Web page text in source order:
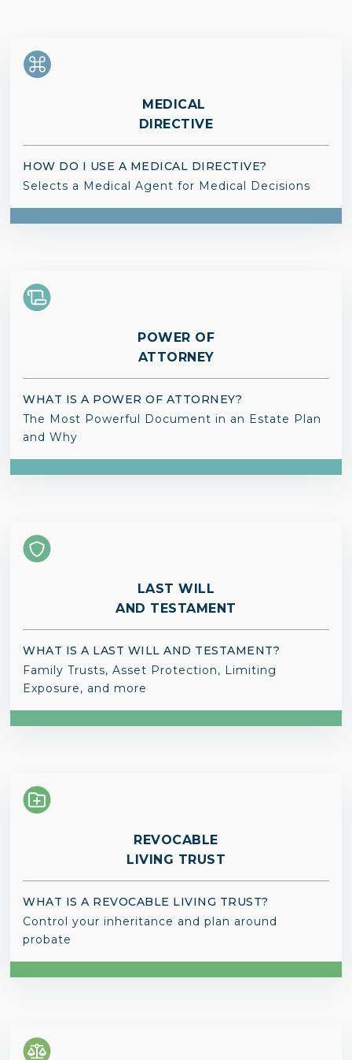
MEDICAL
DIRECTIVE
HOW DO I USE A MEDICAL DIRECTIVE?
Selects a Medical Agent for Medical Decisions
POWER OF
ATTORNEY
WHAT IS A POWER OF ATTORNEY?
The Most Powerful Document in an Estate Plan
and Why
LAST WILL
AND TESTAMENT
WHAT IS A LAST WILL AND TESTAMENT?
Family Trusts, Asset Protection, Limiting
Exposure, and more
REVOCABLE
LIVING TRUST
WHAT IS A REVOCABLE LIVING TRUST?
Control your inheritance and plan around
probate